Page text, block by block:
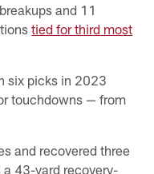
and 11
tied for third most
six picks in 2023
touchdowns — from
and recovered three
a 43-yard recovery-